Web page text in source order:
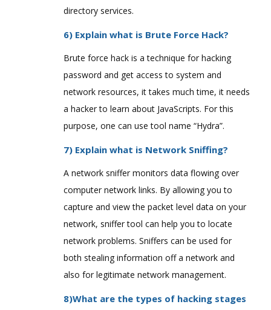
directory services.
6) Explain what is Brute Force Hack?
Brute force hack is a technique for hacking
password and get access to system and
network resources, it takes much time, it needs
a hacker to learn about JavaScripts. For this
purpose, one can use tool name “Hydra”.
7) Explain what is Network Sniffing?
A network sniffer monitors data flowing over
computer network links. By allowing you to
capture and view the packet level data on your
network, sniffer tool can help you to locate
network problems. Sniffers can be used for
both stealing information off a network and
also for legitimate network management.
8)What are the types of hacking stages